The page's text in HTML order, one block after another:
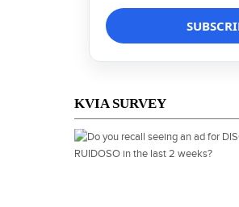
KVIA SURVEY